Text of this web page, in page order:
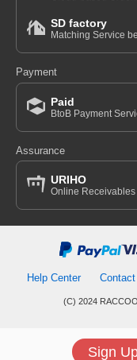
Sign
SD factory
Matching Service
Payment
Paid
BtoB Payment
Assurance
URIHO
Online Receivables
Help Center
(C) 2024